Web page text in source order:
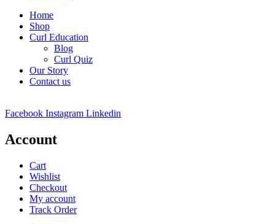
Home
Shop
Curl Education
Blog
Curl Quiz
Our Story
Contact us
Facebook Instagram Linkedin
Account
Cart
Wishlist
Checkout
My account
Track Order